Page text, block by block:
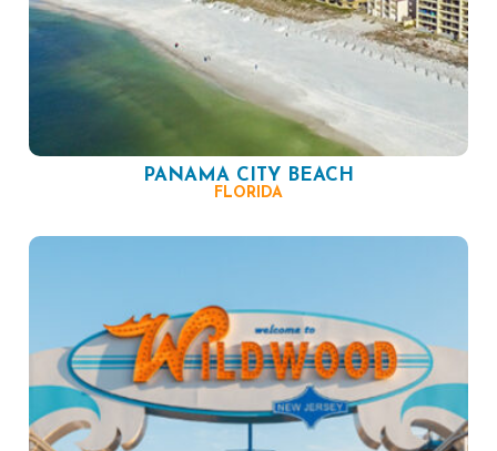
PANAMA CITY BEACH
FLORIDA